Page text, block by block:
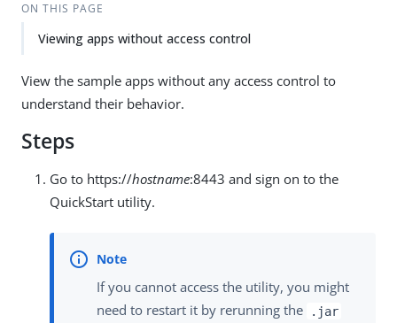
ON THIS PAGE
Viewing apps without access control
View the sample apps without any access control to
understand their behavior.
Steps
Go to https://hostname:8443 and sign on to the
QuickStart utility.
If you cannot access the utility, you might
need to restart it by rerunning the
.jar